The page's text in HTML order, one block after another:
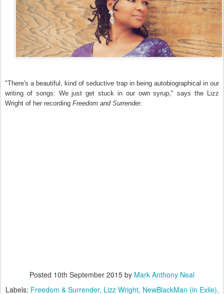
"There's a beautiful, kind of seductive trap in being autobiographical in our
writing of songs: We just get stuck in our own syrup," says the Lizz
Wright of her recording Freedom and Surrender.
Posted 10th September 2015 by Mark Anthony Neal
Labels: Freedom & Surrender Lizz Wright NewBlackMan (in Exile)